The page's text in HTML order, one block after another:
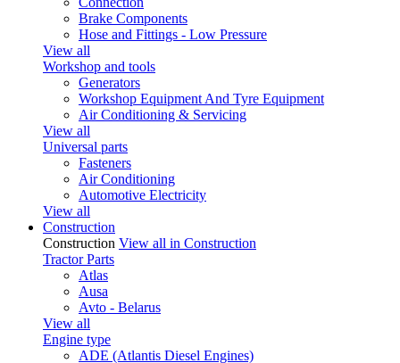
Brake Components
Hose and Fittings - Low Pressure
View all
Workshop and tools
Generators
Workshop Equipment And Tyre Equipment
Air Conditioning & Servicing
View all
Universal parts
Fasteners
Air Conditioning
Automotive Electricity
View all
Construction
Construction View all in Construction
Tractor Parts
Atlas
Ausa
Avto - Belarus
View all
Engine type
ADE (Atlantis Diesel Engines)